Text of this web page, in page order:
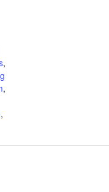
,
,
,